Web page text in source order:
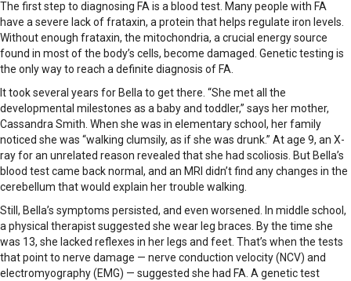
The first step to diagnosing FA is a blood test. Many people with FA
have a severe lack of frataxin, a protein that helps regulate iron levels.
Without enough frataxin, the mitochondria, a crucial energy source
found in most of the body’s cells, become damaged. Genetic testing is
the only way to reach a definite diagnosis of FA.
It took several years for Bella to get there. “She met all the
developmental milestones as a baby and toddler,” says her mother,
Cassandra Smith. When she was in elementary school, her family
noticed she was “walking clumsily, as if she was drunk.” At age 9, an X-
ray for an unrelated reason revealed that she had scoliosis. But Bella’s
blood test came back normal, and an MRI didn’t find any changes in the
cerebellum that would explain her trouble walking.
Still, Bella’s symptoms persisted, and even worsened. In middle school,
a physical therapist suggested she wear leg braces. By the time she
was 13, she lacked reflexes in her legs and feet. That’s when the tests
that point to nerve damage — nerve conduction velocity (NCV) and
electromyography (EMG) — suggested she had FA. A genetic test